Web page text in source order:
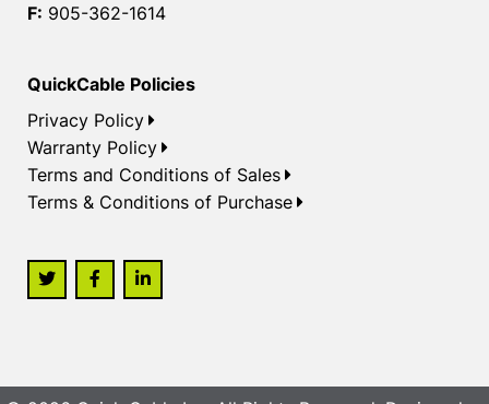
F: 905-362-1614
QuickCable Policies
Privacy Policy
Warranty Policy
Terms and Conditions of Sales
Terms & Conditions of Purchase